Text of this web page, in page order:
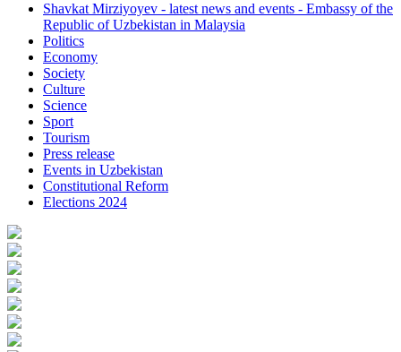
Shavkat Mirziyoyev - latest news and events - Embassy of the
Republic of Uzbekistan in Malaysia
Politics
Economy
Society
Culture
Science
Sport
Tourism
Press release
Events in Uzbekistan
Constitutional Reform
Elections 2024